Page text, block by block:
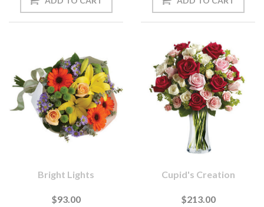
Bright Lights
$93.00
Cupid's Creation
$213.00